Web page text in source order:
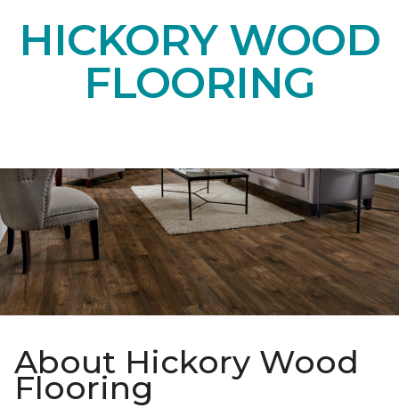
HICKORY WOOD
FLOORING
About Hickory Wood
Flooring